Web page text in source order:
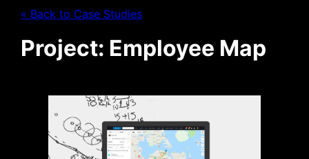
« Back to Case Studies
Project: Employee Map